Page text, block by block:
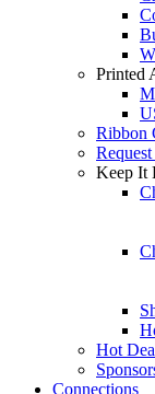
Printed
Ribbon
Keep It
Hot
Connections